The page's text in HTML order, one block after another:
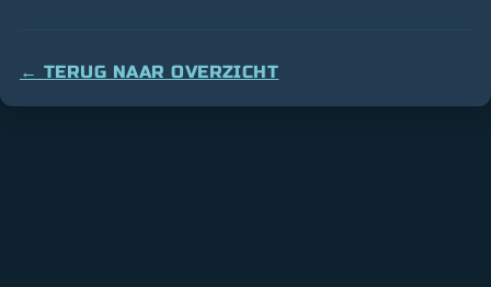
← TERUG NAAR OVERZICHT